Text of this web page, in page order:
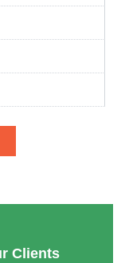
Clients